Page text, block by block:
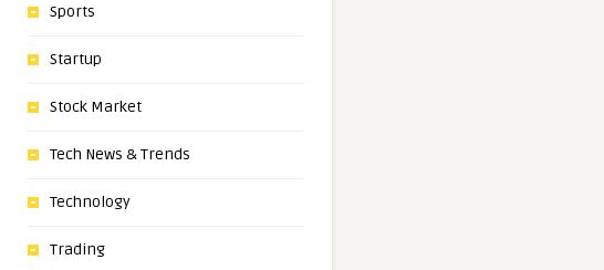
Sports
Startup
Stock Market
Tech News & Trends
Technology
Trading